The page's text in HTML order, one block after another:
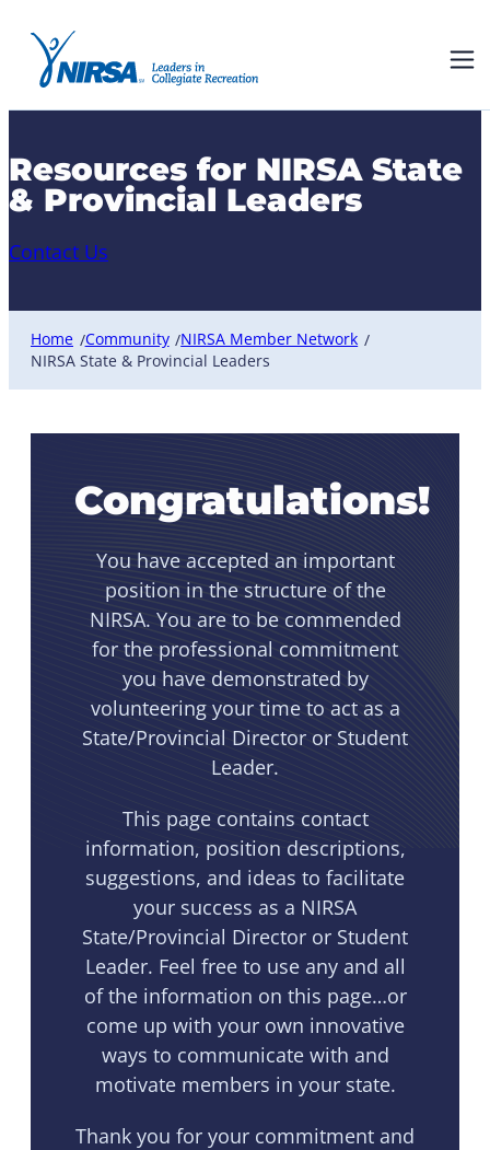
Resources for NIRSA State
& Provincial Leaders
Contact Us
Home /Community /NIRSA Member Network /
NIRSA State & Provincial Leaders
Congratulations!
You have accepted an important
position in the structure of the
NIRSA. You are to be commended
for the professional commitment
you have demonstrated by
volunteering your time to act as a
State/Provincial Director or Student
Leader.
This page contains contact
information, position descriptions,
suggestions, and ideas to facilitate
your success as a NIRSA
State/Provincial Director or Student
Leader. Feel free to use any and all
of the information on this page…or
come up with your own innovative
ways to communicate with and
motivate members in your state.
Thank you for your commitment and